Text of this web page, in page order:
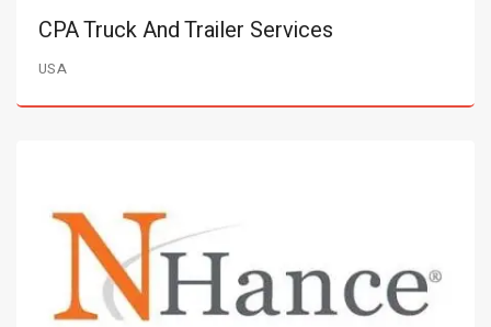
CPA Truck And Trailer Services
USA